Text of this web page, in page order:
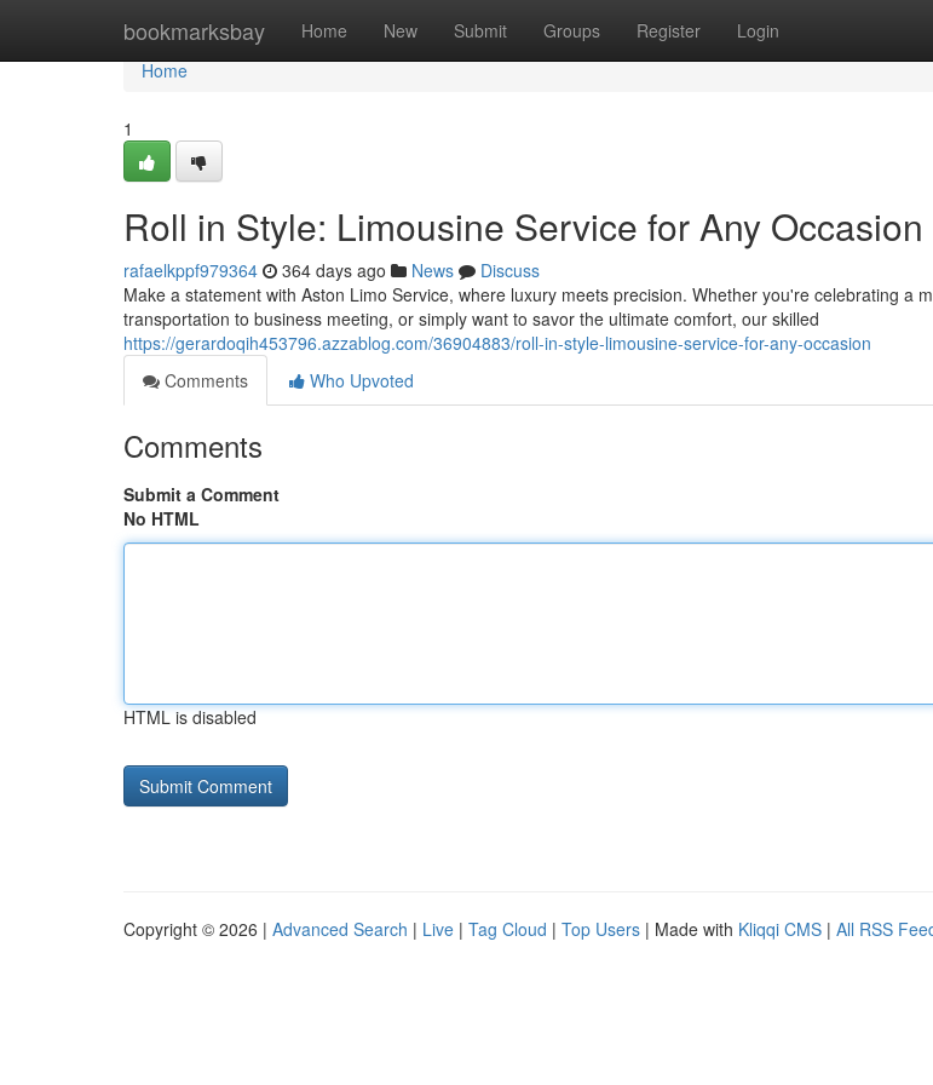
bookmarksbay Home New Submit Groups Register Login
Home
Home
1
Roll in Style: Limousine Service for Any Occasion
rafaelkppf979364 364 days ago News
Discuss
Make a statement with Aston Limo Service, where luxury meets precision. Whether you're celebrating a
transportation to business meeting, or simply want to savor the ultimate comfort, our skilled
https://gerardoqih453796.azzablog.com/36904883/roll-in-style-limousine-service-for-any-occasion
Comments
Who Upvoted
Comments
Submit a Comment
No HTML
HTML is disabled
Copyright © 2026 | Advanced Search | Live | Tag Cloud | Top Users | Made with Kliqqi CMS | All RSS